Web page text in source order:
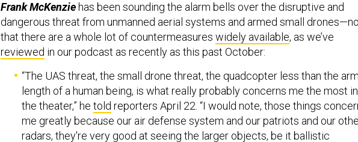
Frank McKenzie has been sounding the alarm bells over the disruptive and
dangerous threat from unmanned aerial systems and armed small
that there are a whole lot of countermeasures widely available, as we’ve
reviewed in our podcast as recently as this past October:
“The UAS threat, the small drone threat, the quadcopter less than the
length of a human being, is what really probably concerns me the most in
the theater,” he told reporters April 22. “I would note, those things
me greatly because our air defense system and our patriots and our
radars, they're very good at seeing the larger objects, be it ballistic